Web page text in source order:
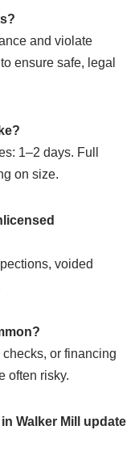
and violate
ensure safe, legal
1–2 days. Full
on size.
voided
or financing
often risky.
Walker Mill update